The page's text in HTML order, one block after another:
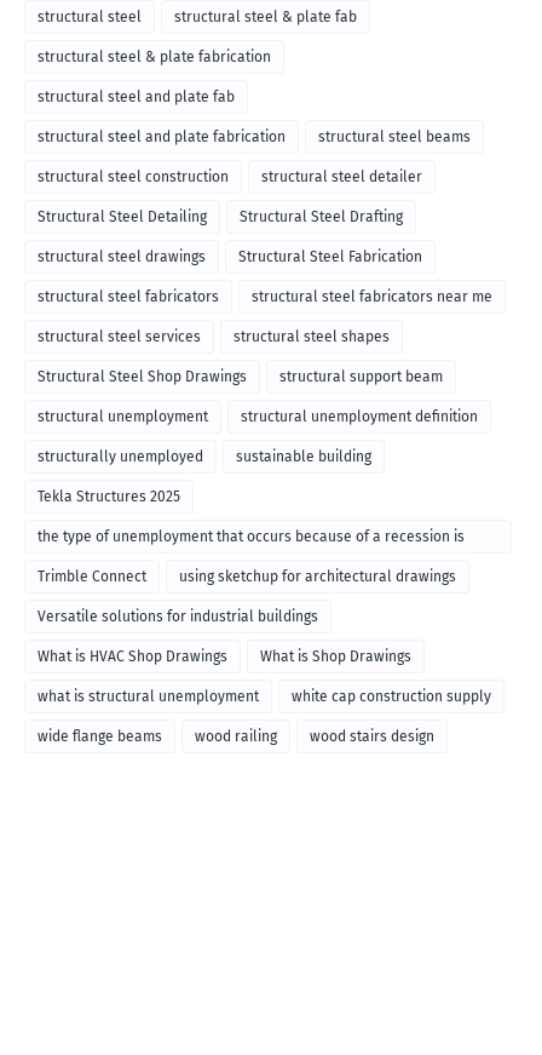
structural steel structural steel & plate fab
structural steel & plate fabrication
structural steel and plate fab
structural steel and plate fabrication structural steel beams
structural steel construction structural steel detailer
Structural Steel Detailing Structural Steel Drafting
structural steel drawings Structural Steel Fabrication
structural steel fabricators structural steel fabricators near me
structural steel services structural steel shapes
Structural Steel Shop Drawings structural support beam
structural unemployment structural unemployment definition
structurally unemployed sustainable building
Tekla Structures 2025
the type of unemployment that occurs because of a recession is
called
Trimble Connect using sketchup for architectural drawings
Versatile solutions for industrial buildings
What is HVAC Shop Drawings What is Shop Drawings
what is structural unemployment white cap construction supply
wide flange beams wood railing wood stairs design